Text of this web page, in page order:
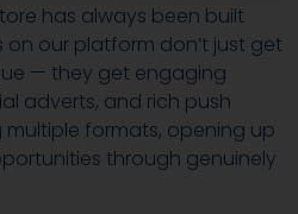
has always been built
on our platform don’t just get
— they get engaging
adverts, and rich push
formats, opening up
through genuinely